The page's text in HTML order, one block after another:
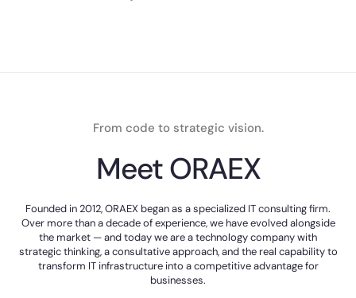
From code to strategic vision.
Meet ORAEX
Founded in 2012, ORAEX began as a specialized IT consulting firm.
Over more than a decade of experience, we have evolved alongside
the market — and today we are a technology company with
strategic thinking, a consultative approach, and the real capability to
transform IT infrastructure into a competitive advantage for
businesses.